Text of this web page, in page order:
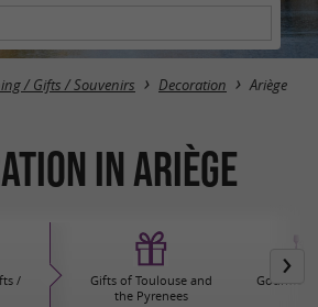
/ Gifts / Souvenirs Decoration Ariège
in Ariège
/
Gifts of Toulouse and
the Pyrenees
Gourmet